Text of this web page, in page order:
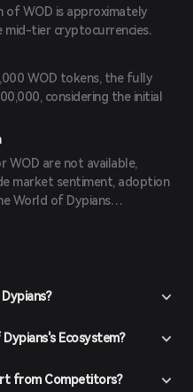
WOD is approximately
mid-tier cryptocurrencies.
WOD tokens, the fully
considering the initial
WOD are not available,
market sentiment, adoption
World of Dypians
official announcements
Ecosystem?
from Competitors?